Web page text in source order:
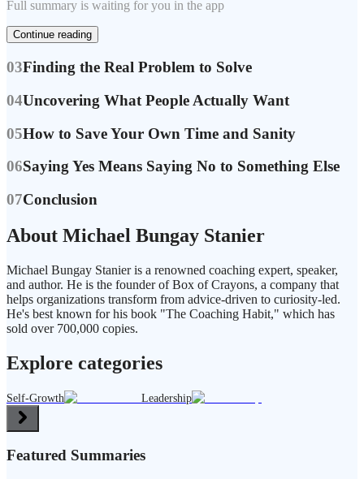
Full summary is waiting for you in the app
Continue reading
03Finding the Real Problem to Solve
04Uncovering What People Actually Want
05How to Save Your Own Time and Sanity
06Saying Yes Means Saying No to Something Else
07Conclusion
About Michael Bungay Stanier
Michael Bungay Stanier is a renowned coaching expert, speaker,
and author. He is the founder of Box of Crayons, a company that
helps organizations transform from advice-driven to curiosity-led.
He's best known for his book "The Coaching Habit," which has
sold over 700,000 copies.
Explore categories
Self-Growth Leadership
Featured Summaries